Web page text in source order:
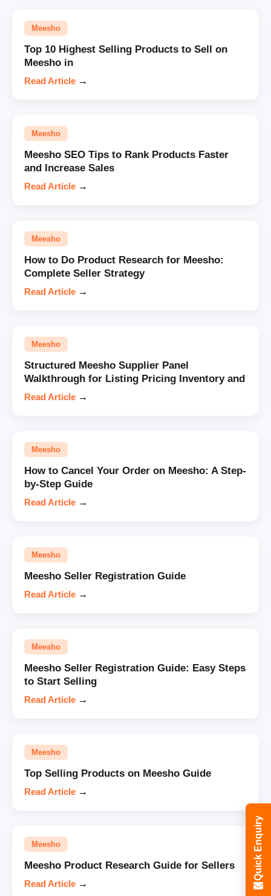
Meesho
Top 10 Highest Selling Products to Sell on
Meesho in
Read Article →
Meesho
Meesho SEO Tips to Rank Products Faster
and Increase Sales
Read Article →
Meesho
How to Do Product Research for Meesho:
Complete Seller Strategy
Read Article →
Meesho
Structured Meesho Supplier Panel
Walkthrough for Listing Pricing Inventory and
Read Article →
Meesho
How to Cancel Your Order on Meesho: A Step-
by-Step Guide
Read Article →
Meesho
Meesho Seller Registration Guide
Read Article →
Meesho
Meesho Seller Registration Guide: Easy Steps
to Start Selling
Read Article →
Meesho
Top Selling Products on Meesho Guide
Read Article →
Meesho
Meesho Product Research Guide for Sellers
Read Article →
Quick Enquiry